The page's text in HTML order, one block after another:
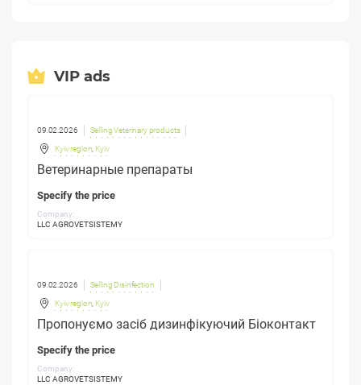
VIP ads
09.02.2026 Selling Veterinary products
Kyiv region Kyiv
Ветеринарные препараты
Specify the price
Company:
LLC AGROVETSISTEMY
09.02.2026 Selling Disinfection
Kyiv region Kyiv
Пропонуємо засіб дизинфікуючий Біоконтакт
Specify the price
Company:
LLC AGROVETSISTEMY